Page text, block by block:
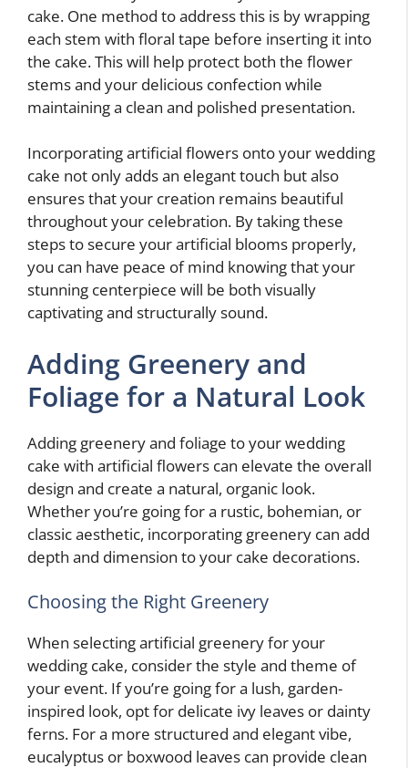
cake. One method to address this is by wrapping
each stem with floral tape before inserting it into
the cake. This will help protect both the flower
stems and your delicious confection while
maintaining a clean and polished presentation.
Incorporating artificial flowers onto your wedding
cake not only adds an elegant touch but also
ensures that your creation remains beautiful
throughout your celebration. By taking these
steps to secure your artificial blooms properly,
you can have peace of mind knowing that your
stunning centerpiece will be both visually
captivating and structurally sound.
Adding Greenery and
Foliage for a Natural Look
Adding greenery and foliage to your wedding
cake with artificial flowers can elevate the overall
design and create a natural, organic look.
Whether you’re going for a rustic, bohemian, or
classic aesthetic, incorporating greenery can add
depth and dimension to your cake decorations.
Choosing the Right Greenery
When selecting artificial greenery for your
wedding cake, consider the style and theme of
your event. If you’re going for a lush, garden-
inspired look, opt for delicate ivy leaves or dainty
ferns. For a more structured and elegant vibe,
eucalyptus or boxwood leaves can provide clean